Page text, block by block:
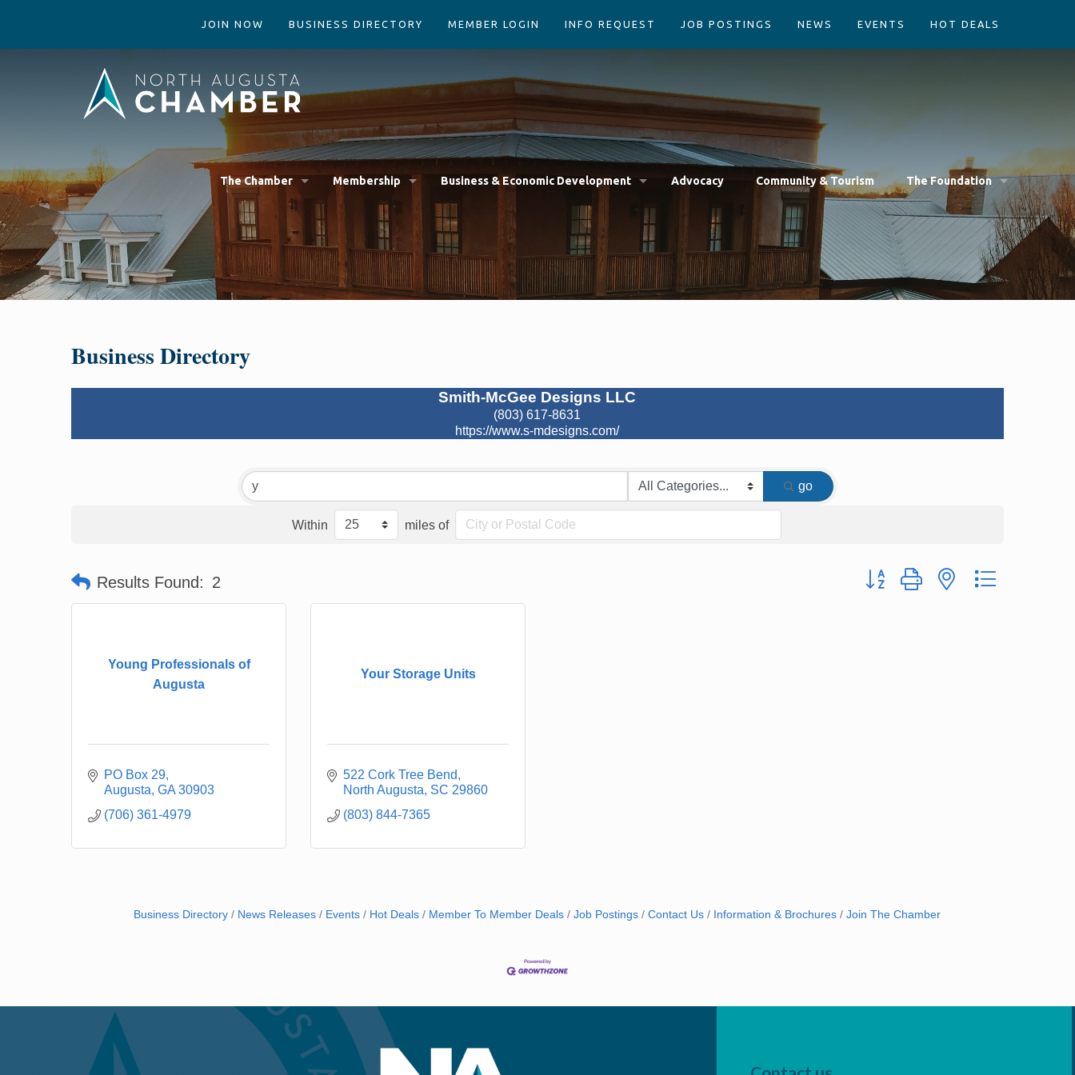
JOIN NOW BUSINESS DIRECTORY MEMBER LOGIN INFO REQUEST JOB POSTINGS NEWS EVENTS HOT DEALS
The Chamber Membership Business & Economic Development Advocacy Community & Tourism The Foundation
Business Directory
Smith-McGee Designs LLC
(803) 617-8631
https://www.s-mdesigns.com/
go
Within miles of
Results Found: 2 Button group with nested dropdown
Young Professionals of
Augusta
PO Box 29
Augusta GA 30903
(706) 361-4979
Your Storage Units
522 Cork Tree Bend
North Augusta SC 29860
(803) 844-7365
Business Directory News Releases Events Hot Deals Member To Member Deals Job Postings Contact Us Information & Brochures Join The Chamber